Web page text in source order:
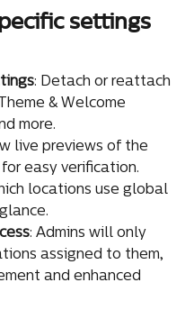
settings
: Detach or reattach
& Welcome
more.
live previews of the
easy verification.
locations use global
: Admins will only
assigned to them,
and enhanced